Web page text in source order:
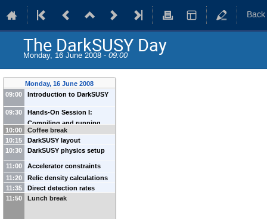
The DarkSUSY Day
Monday, 16 June 2008 - 09:00
Monday, 16 June 2008
09:00
Introduction to DarkSUSY
09:30
Hands-On Session I:
Compiling and running
dstest
10:00
Coffee break
10:15
DarkSUSY layout
10:30
DarkSUSY physics setup
11:00
Accelerator constraints
11:20
Relic density calculations
in DarkSUSY
11:35
Direct detection rates
11:50
Lunch break